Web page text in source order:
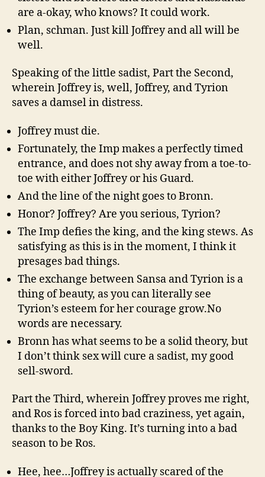
are a-okay, who knows? It could work.
Plan, schman. Just kill Joffrey and all will be
well.
Speaking of the little sadist, Part the Second,
wherein Joffrey is, well, Joffrey, and Tyrion
saves a damsel in distress.
Joffrey must die.
Fortunately, the Imp makes a perfectly timed
entrance, and does not shy away from a toe-to-
toe with either Joffrey or his Guard.
And the line of the night goes to Bronn.
Honor? Joffrey? Are you serious, Tyrion?
The Imp defies the king, and the king stews. As
satisfying as this is in the moment, I think it
presages bad things.
The exchange between Sansa and Tyrion is a
thing of beauty, as you can literally see
Tyrion’s esteem for her courage grow.No
words are necessary.
Bronn has what seems to be a solid theory, but
I don’t think sex will cure a sadist, my good
sell-sword.
Part the Third, wherein Joffrey proves me right,
and Ros is forced into bad craziness, yet again,
thanks to the Boy King. It’s turning into a bad
season to be Ros.
Hee, hee…Joffrey is actually scared of the